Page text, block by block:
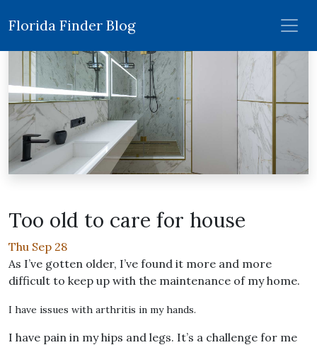
Florida Finder Blog
Too old to care for house
Thu Sep 28
As I’ve gotten older, I’ve found it more and more
difficult to keep up with the maintenance of my home.
I have issues with arthritis in my hands.
I have pain in my hips and legs. It’s a challenge for me